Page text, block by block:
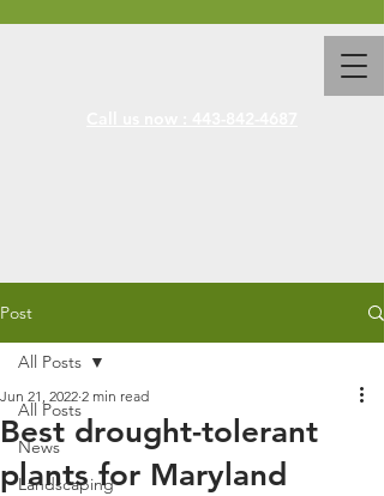
Post
All Posts
News
Landscaping
All Posts
Best drought-tolerant
plants for Maryland
Jun 21, 2022 2 min read